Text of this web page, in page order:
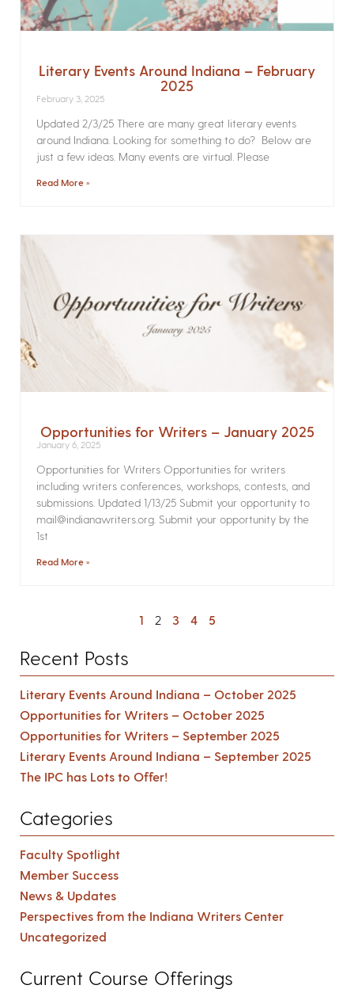
Literary Events Around Indiana – February
2025
February 3, 2025
Updated 2/3/25 There are many great literary events
around Indiana. Looking for something to do? Below are
just a few ideas. Many events are virtual. Please
Read More »
Opportunities for Writers – January 2025
January 6, 2025
Opportunities for Writers Opportunities for writers
including writers conferences, workshops, contests, and
submissions. Updated 1/13/25 Submit your opportunity to
mail@indianawriters.org. Submit your opportunity by the
1st
Read More »
1 2 3 4 5
Recent Posts
Literary Events Around Indiana – October 2025
Opportunities for Writers – October 2025
Opportunities for Writers – September 2025
Literary Events Around Indiana – September 2025
The IPC has Lots to Offer!
Categories
Faculty Spotlight
Member Success
News & Updates
Perspectives from the Indiana Writers Center
Uncategorized
Current Course Offerings